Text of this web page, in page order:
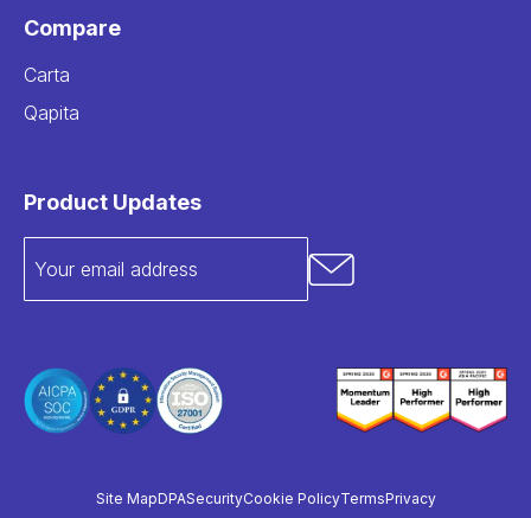
Compare
Carta
Qapita
Product Updates
Site MapDPASecurityCookie PolicyTermsPrivacy